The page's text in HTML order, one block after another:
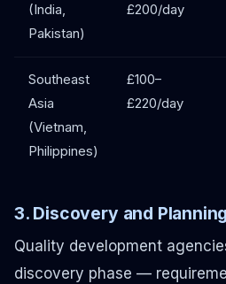
(India,
Pakistan)
£200/day
Southeast
Asia
(Vietnam,
Philippines)
£100–
£220/day
3. Discovery and
Quality development
discovery phase —